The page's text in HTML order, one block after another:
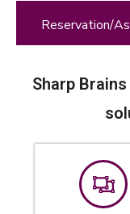
Reservation/
Sharp